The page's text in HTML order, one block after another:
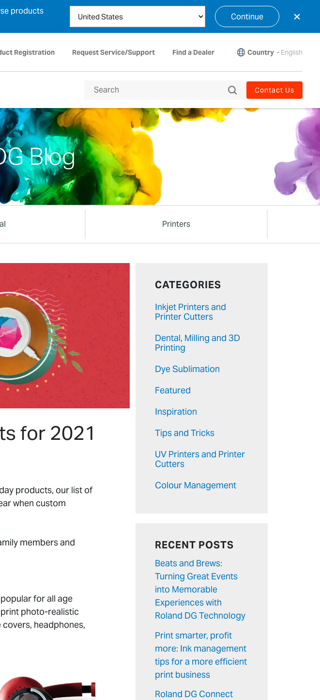
products
Continue ×
Registration Request Service/Support Find a Dealer Country - English
Contact Us
Blog
Printers
for 2021
products, our list of
when custom
members and
for all age
photo-realistic
headphones,
CATEGORIES
Inkjet Printers and
Printer Cutters
Dental, Milling and 3D
Printing
Dye Sublimation
Featured
Inspiration
Tips and Tricks
UV Printers and Printer
Cutters
Colour Management
RECENT POSTS
Beats and Brews:
Turning Great Events
into Memorable
Experiences with
Roland DG Technology
Print smarter, profit
more: Ink management
tips for a more efficient
print business
Roland DG Connect